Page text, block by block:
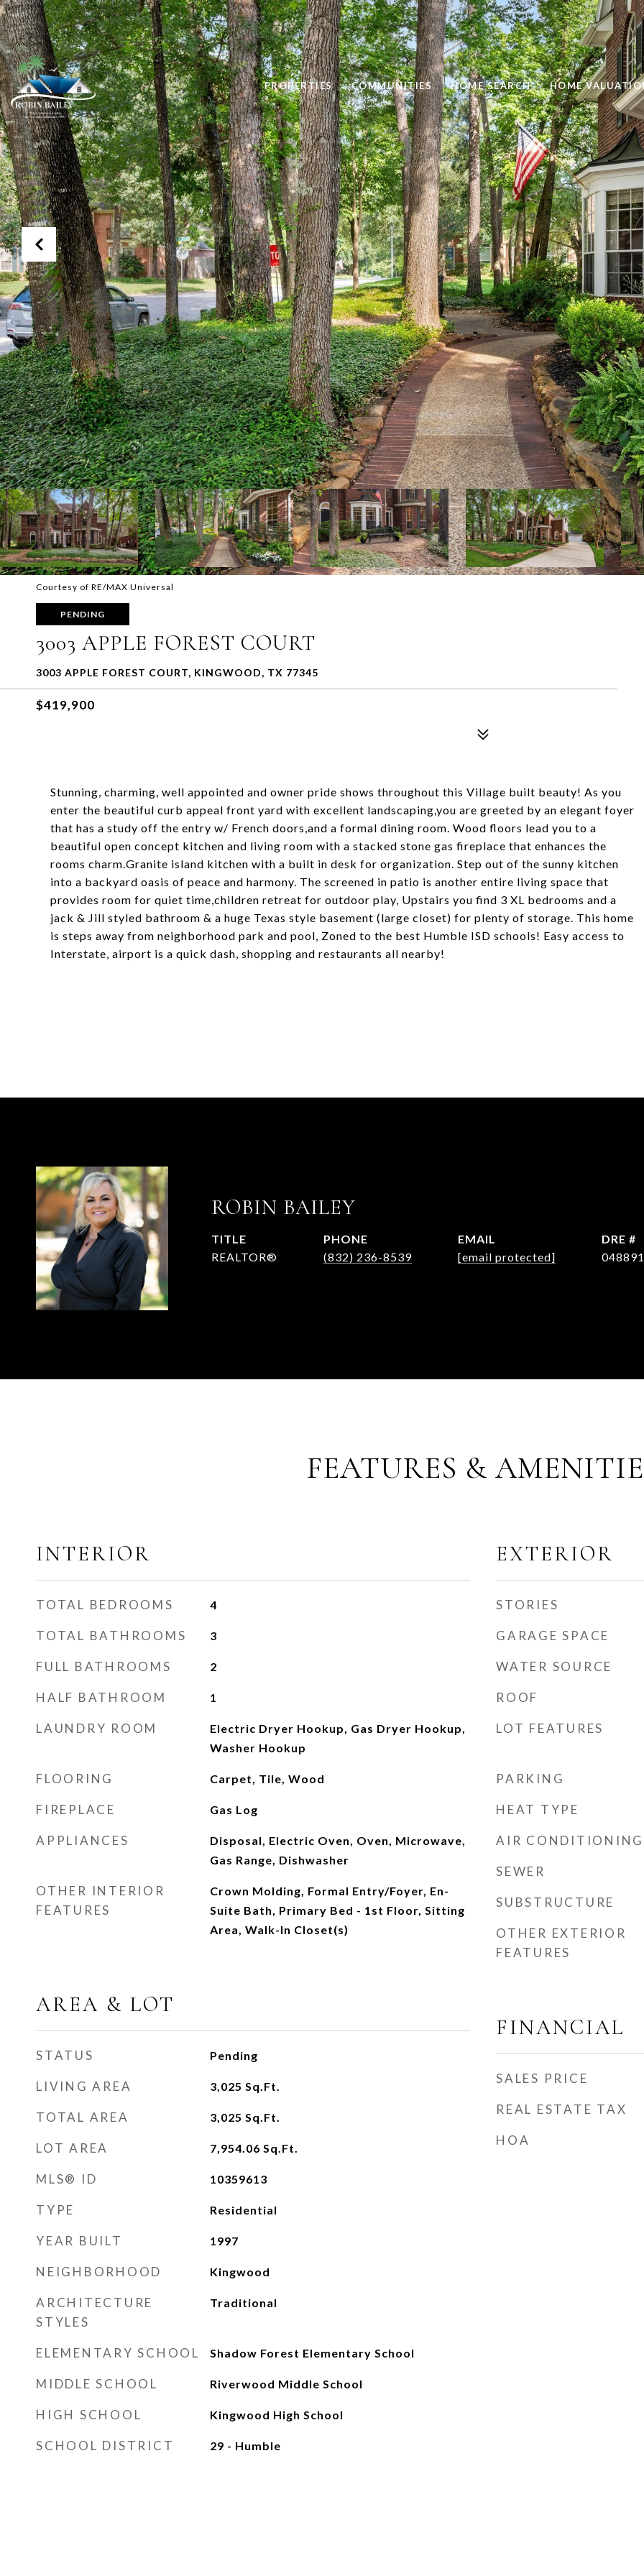
PROPERTIES COMMUNITIES HOME SEARCH HOME
Courtesy of RE/MAX Universal
PENDING
3003 APPLE FOREST COURT
3003 APPLE FOREST COURT, KINGWOOD, TX 77345
$419,900
Stunning, charming, well appointed and owner pride shows throughout this Village built beauty! As you
enter the beautiful curb appeal front yard with excellent landscaping,you are greeted by an elegant foyer
that has a study off the entry w/ French doors,and a formal dining room. Wood floors lead you to a
beautiful open concept kitchen and living room with a stacked stone gas fireplace that enhances the
rooms charm.Granite island kitchen with a built in desk for organization. Step out of the sunny kitchen
into a backyard oasis of peace and harmony. The screened in patio is another entire living space that
provides room for quiet time,children retreat for outdoor play, Upstairs you find 3 XL bedrooms and a
jack & Jill styled bathroom & a huge Texas style basement (large closet) for plenty of storage. This home
is steps away from neighborhood park and pool, Zoned to the best Humble ISD schools! Easy access to
Interstate, airport is a quick dash, shopping and restaurants all nearby!
ROBIN BAILEY
TITLE
REALTOR®
PHONE
(832) 236-8539
EMAIL
[email protected]
DRE #
FEATURES &
INTERIOR
TOTAL BEDROOMS 4
TOTAL BATHROOMS 3
FULL BATHROOMS 2
HALF BATHROOM 1
LAUNDRY ROOM
Electric Dryer Hookup, Gas Dryer Hookup,
Washer Hookup
FLOORING Carpet, Tile, Wood
FIREPLACE Gas Log
APPLIANCES
Disposal, Electric Oven, Oven, Microwave,
Gas Range, Dishwasher
OTHER INTERIOR
FEATURES
Crown Molding, Formal Entry/Foyer, En-
Suite Bath, Primary Bed - 1st Floor, Sitting
Area, Walk-In Closet(s)
AREA & LOT
STATUS Pending
LIVING AREA 3,025 Sq.Ft.
TOTAL AREA 3,025 Sq.Ft.
LOT AREA 7,954.06 Sq.Ft.
MLS® ID 10359613
TYPE Residential
YEAR BUILT 1997
NEIGHBORHOOD Kingwood
ARCHITECTURE
STYLES
Traditional
ELEMENTARY SCHOOL Shadow Forest Elementary School
MIDDLE SCHOOL Riverwood Middle School
HIGH SCHOOL Kingwood High School
SCHOOL DISTRICT 29 - Humble
EXTERIOR
STORIES
GARAGE SPACE
WATER SOURCE
ROOF
LOT FEATURES
PARKING
HEAT TYPE
AIR CONDITIONING
SEWER
SUBSTRUCTURE
OTHER EXTERIOR
FEATURES
FINANCIAL
SALES PRICE
REAL ESTATE TAX
HOA